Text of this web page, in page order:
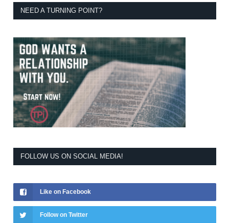
NEED A TURNING POINT?
FOLLOW US ON SOCIAL MEDIA!
Like on Facebook
Follow on Twitter